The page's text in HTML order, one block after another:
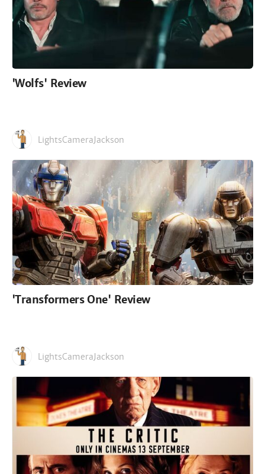
'Wolfs' Review
LightsCameraJackson
'Transformers One' Review
LightsCameraJackson